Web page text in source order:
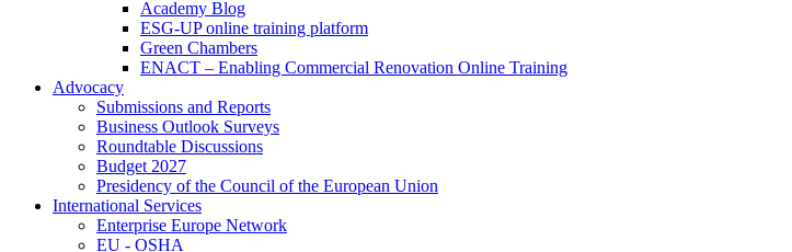
Academy Blog
ESG-UP online training platform
Green Chambers
ENACT – Enabling Commercial Renovation Online Training
Advocacy
Submissions and Reports
Business Outlook Surveys
Roundtable Discussions
Budget 2027
Presidency of the Council of the European Union
International Services
Enterprise Europe Network
EU - OSHA